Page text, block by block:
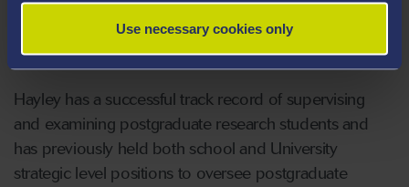
Use necessary cookies only
for a large number of national and international grant
funding bodies and high impact medical journals.
Hayley has a successful track record of supervising
and examining postgraduate research students and
has previously held both school and University
strategic level positions to oversee postgraduate